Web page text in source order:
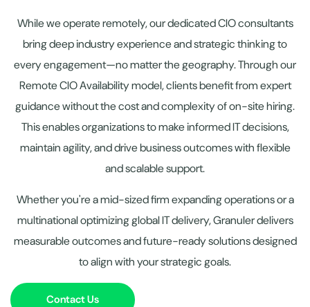
While we operate remotely, our dedicated CIO consultants
bring deep industry experience and strategic thinking to
every engagement—no matter the geography. Through our
Remote CIO Availability model, clients benefit from expert
guidance without the cost and complexity of on-site hiring.
This enables organizations to make informed IT decisions,
maintain agility, and drive business outcomes with flexible
and scalable support.
Whether you're a mid-sized firm expanding operations or a
multinational optimizing global IT delivery, Granuler delivers
measurable outcomes and future-ready solutions designed
to align with your strategic goals.
Contact Us